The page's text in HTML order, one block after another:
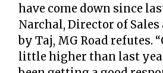
have come down since
Narchal, Director of
by Taj, MG Road refutes.
little higher than last